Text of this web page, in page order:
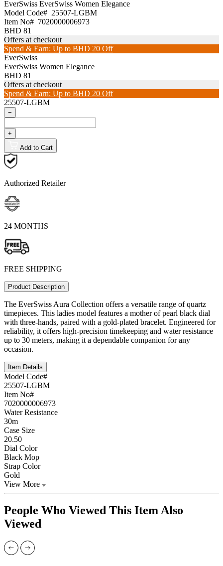
EverSwiss EverSwiss Women Elegance
Model Code# 25507-LGBM
Item No# 7020000006973
BHD 81
Offers at checkout
Spend & Earn: Up to BHD 20 Off
EverSwiss
EverSwiss Women Elegance
BHD 81
Offers at checkout
Spend & Earn: Up to BHD 20 Off
25507-LGBM
−
+
Add to Cart
Authorized Retailer
24 MONTHS
FREE SHIPPING
Product Description
The EverSwiss Aura Collection offers a versatile range of quartz
timepieces. This ladies model features a mother of pearl black dial
with three-hands, paired with a gold-plated bracelet. Engineered for
reliability, it offers high-precision timekeeping and water resistance
up to 30 meters, making it a dependable companion for any
occasion.
Item Details
Model Code#
25507-LGBM
Item No#
7020000006973
Water Resistance
30m
Case Size
20.50
Dial Color
Black Mop
Strap Color
Gold
View More
People Who Viewed This Item Also
Viewed